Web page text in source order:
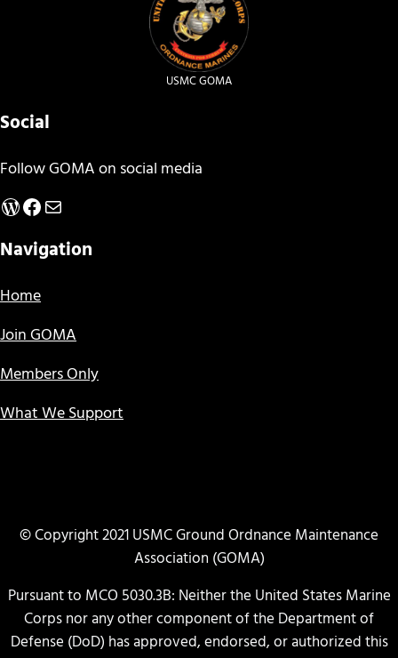
USMC GOMA
Social
Follow GOMA on social media
WordPress
Facebook
Mail
Navigation
Home
Join GOMA
Members Only
What We Support
© Copyright 2021 USMC Ground Ordnance Maintenance
Association (GOMA)
Pursuant to MCO 5030.3B: Neither the United States Marine
Corps nor any other component of the Department of
Defense (DoD) has approved, endorsed, or authorized this